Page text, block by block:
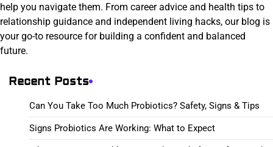
help you navigate them. From career advice and health tips to
relationship guidance and independent living hacks, our blog is
your go-to resource for building a confident and balanced
future.
Recent Posts
Can You Take Too Much Probiotics? Safety, Signs & Tips
Signs Probiotics Are Working: What to Expect